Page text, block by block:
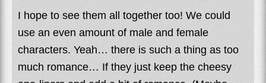
I hope to see them all together too! We could
use an even amount of male and female
characters. Yeah… there is such a thing as too
much romance… If they just keep the cheesy